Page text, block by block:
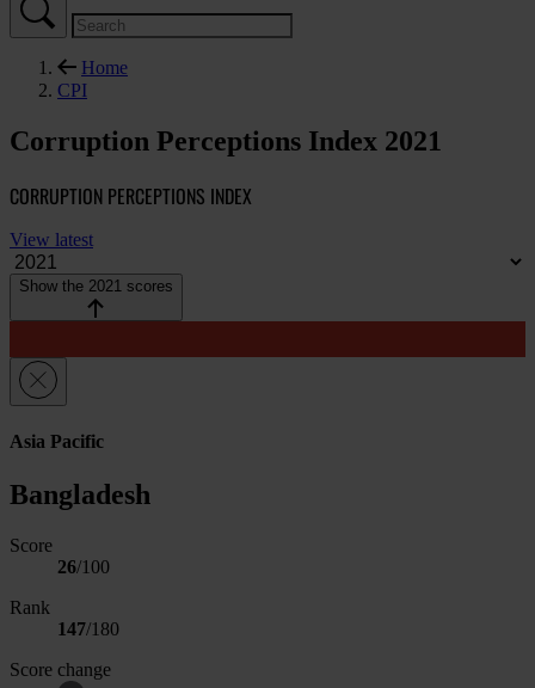
Home
CPI
Corruption Perceptions Index 2021
CORRUPTION PERCEPTIONS INDEX
View latest
Show the 2021 scores
Asia Pacific
Bangladesh
Score
26/100
Rank
147/180
Score change